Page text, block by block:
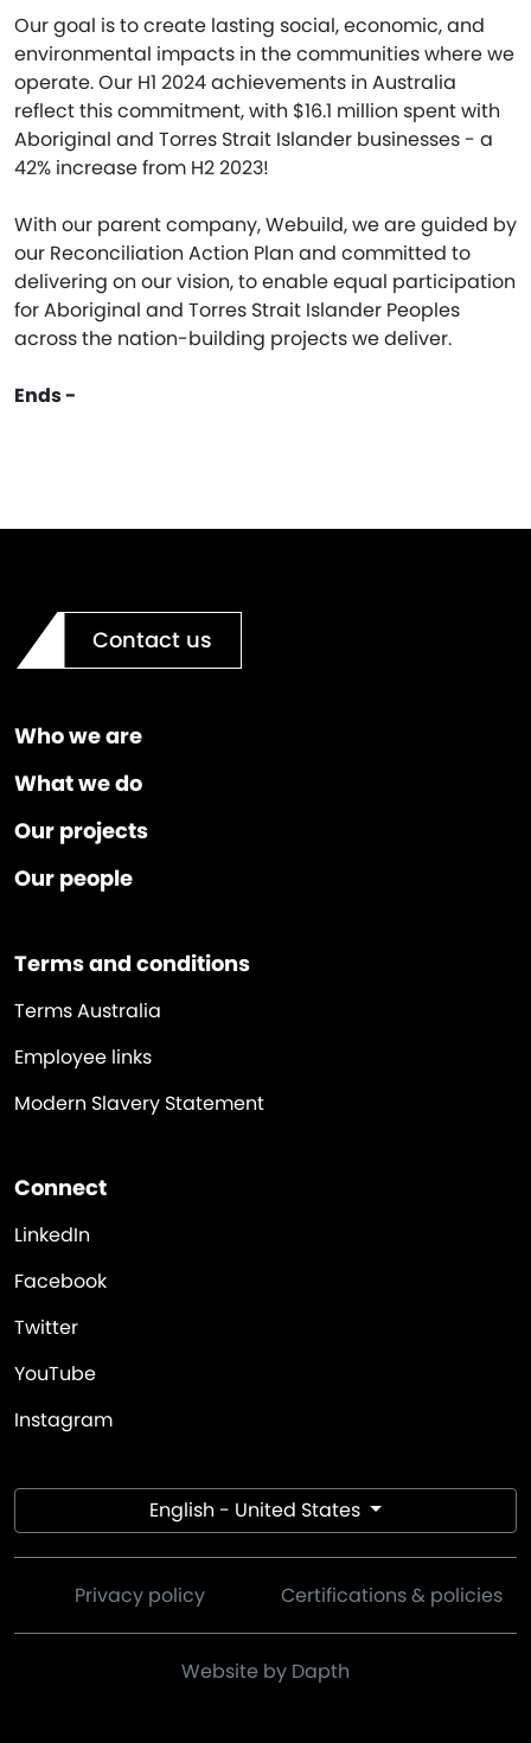
Our goal is to create lasting social, economic, and
environmental impacts in the communities where we
operate. Our H1 2024 achievements in Australia
reflect this commitment, with $16.1 million spent with
Aboriginal and Torres Strait Islander businesses - a
42% increase from H2 2023!
With our parent company, Webuild, we are guided by
our Reconciliation Action Plan and committed to
delivering on our vision, to enable equal participation
for Aboriginal and Torres Strait Islander Peoples
across the nation-building projects we deliver.
Ends -
Contact us
Who we are
What we do
Our projects
Our people
Terms and conditions
Terms Australia
Employee links
Modern Slavery Statement
Connect
LinkedIn
Facebook
Twitter
YouTube
Instagram
English - United States
Privacy policy Certifications & policies
Website by Dapth